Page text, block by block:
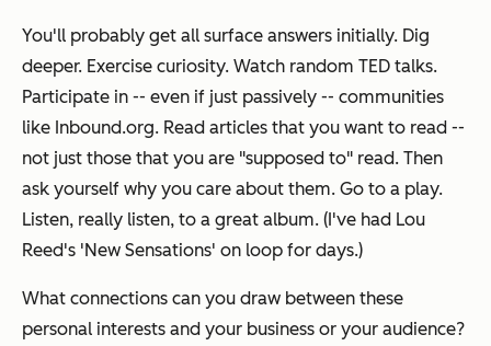
You'll probably get all surface answers initially. Dig
deeper. Exercise curiosity. Watch random TED talks.
Participate in -- even if just passively -- communities
like Inbound.org. Read articles that you want to read --
not just those that you are "supposed to" read. Then
ask yourself why you care about them. Go to a play.
Listen, really listen, to a great album. (I've had Lou
Reed's 'New Sensations' on loop for days.)
What connections can you draw between these
personal interests and your business or your audience?